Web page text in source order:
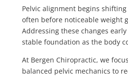
Pelvic alignment begins
often before noticeable weight
Addressing these changes
stable foundation as the body
At Bergen Chiropractic, we
balanced pelvic mechanics to